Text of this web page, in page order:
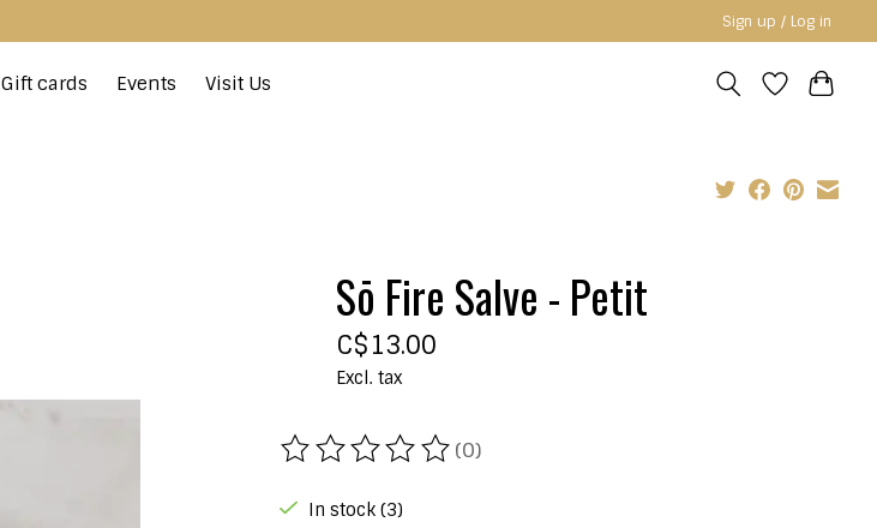
Sign up / Log in
Gift cards Events Visit Us
Sō Fire Salve - Petit
C$13.00
Excl. tax
The rating of this product is
(0)
In stock (3)